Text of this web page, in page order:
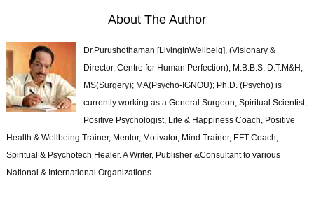
About The Author
Dr.Purushothaman [LivingInWellbeig], (Visionary &
Director, Centre for Human Perfection), M.B.B.S; D.T.M&H;
MS(Surgery); MA(Psycho-IGNOU); Ph.D. (Psycho) is
currently working as a General Surgeon, Spiritual Scientist,
Positive Psychologist, Life & Happiness Coach, Positive
Health & Wellbeing Trainer, Mentor, Motivator, Mind Trainer, EFT Coach,
Spiritual & Psychotech Healer. A Writer, Publisher &Consultant to various
National & International Organizations.